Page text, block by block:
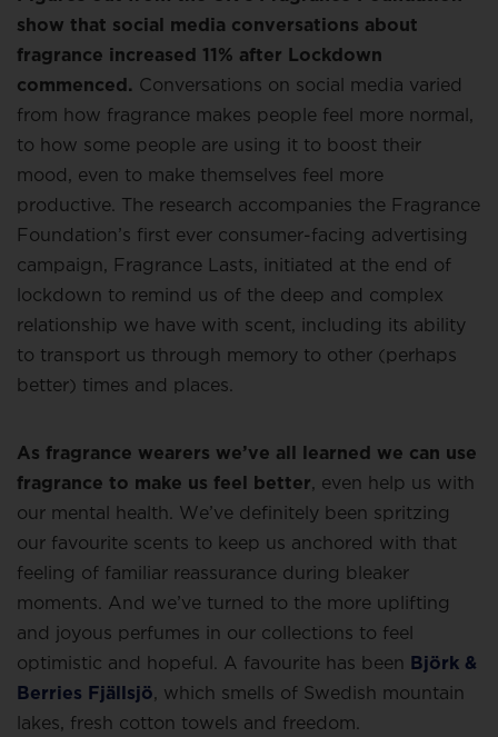
show that social media conversations about
fragrance increased 11% after Lockdown
commenced. Conversations on social media varied
from how fragrance makes people feel more normal,
to how some people are using it to boost their
mood, even to make themselves feel more
productive. The research accompanies the Fragrance
Foundation’s first ever consumer-facing advertising
campaign, Fragrance Lasts, initiated at the end of
lockdown to remind us of the deep and complex
relationship we have with scent, including its ability
to transport us through memory to other (perhaps
better) times and places.
As fragrance wearers we’ve all learned we can use
fragrance to make us feel better, even help us with
our mental health. We’ve definitely been spritzing
our favourite scents to keep us anchored with that
feeling of familiar reassurance during bleaker
moments. And we’ve turned to the more uplifting
and joyous perfumes in our collections to feel
optimistic and hopeful. A favourite has been
Björk &
Berries Fjällsjö, which smells of Swedish mountain
lakes, fresh cotton towels and freedom.